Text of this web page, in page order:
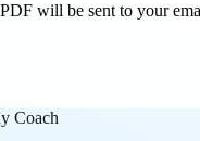
will be sent to your
Coach